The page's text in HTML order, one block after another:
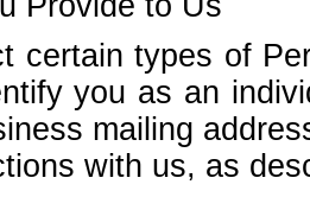
certain types of
you as an
mailing
with us, as